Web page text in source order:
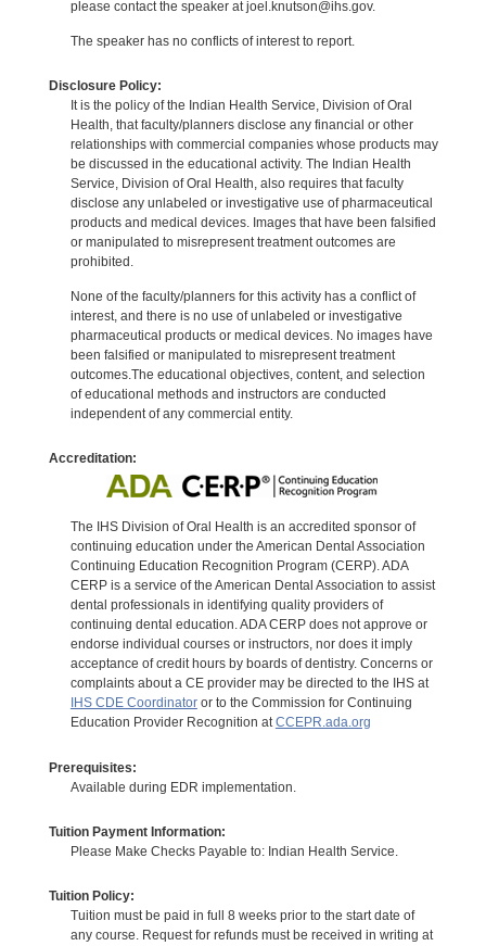
please contact the speaker at joel.knutson@ihs.gov.
The speaker has no conflicts of interest to report.
Disclosure Policy:
It is the policy of the Indian Health Service, Division of Oral
Health, that faculty/planners disclose any financial or other
relationships with commercial companies whose products may
be discussed in the educational activity. The Indian Health
Service, Division of Oral Health, also requires that faculty
disclose any unlabeled or investigative use of pharmaceutical
products and medical devices. Images that have been falsified
or manipulated to misrepresent treatment outcomes are
prohibited.
None of the faculty/planners for this activity has a conflict of
interest, and there is no use of unlabeled or investigative
pharmaceutical products or medical devices. No images have
been falsified or manipulated to misrepresent treatment
outcomes.The educational objectives, content, and selection
of educational methods and instructors are conducted
independent of any commercial entity.
Accreditation:
The IHS Division of Oral Health is an accredited sponsor of
continuing education under the American Dental Association
Continuing Education Recognition Program (CERP). ADA
CERP is a service of the American Dental Association to assist
dental professionals in identifying quality providers of
continuing dental education. ADA CERP does not approve or
endorse individual courses or instructors, nor does it imply
acceptance of credit hours by boards of dentistry. Concerns or
complaints about a CE provider may be directed to the IHS at
IHS CDE Coordinatoror to the Commission for Continuing
Education Provider Recognition atCCEPR.ada.org
Prerequisites:
Available during EDR implementation.
Tuition Payment Information:
Please Make Checks Payable to: Indian Health Service.
Tuition Policy:
Tuition must be paid in full 8 weeks prior to the start date of
any course. Request for refunds must be received in writing at